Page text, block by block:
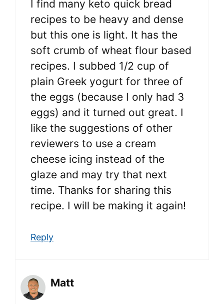
I find many keto quick bread
recipes to be heavy and dense
but this one is light. It has the
soft crumb of wheat flour based
recipes. I subbed 1/2 cup of
plain Greek yogurt for three of
the eggs (because I only had 3
eggs) and it turned out great. I
like the suggestions of other
reviewers to use a cream
cheese icing instead of the
glaze and may try that next
time. Thanks for sharing this
recipe. I will be making it again!
Reply
Matt